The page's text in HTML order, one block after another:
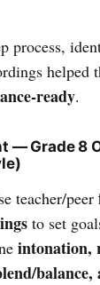
process,
helped
ready.
— Grade 8
teacher/peer
to set
intonation,
balance,